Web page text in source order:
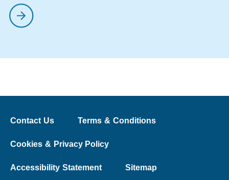
Contact Us Terms & Conditions
Cookies & Privacy Policy
Accessibility Statement Sitemap